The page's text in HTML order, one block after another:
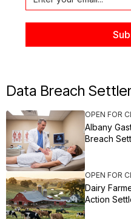
Data Breach
OPEN FOR
Albany
Breach
OPEN FOR
Dairy
Action